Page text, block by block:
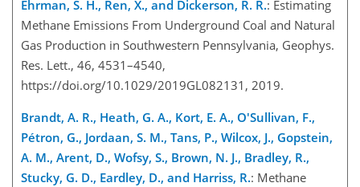
Ehrman, S. H., Ren, X., and Dickerson, R. R.: Estimating
Methane Emissions From Underground Coal and Natural
Gas Production in Southwestern Pennsylvania, Geophys.
Res. Lett., 46, 4531–4540,
https://doi.org/10.1029/2019GL082131, 2019.
Brandt, A. R., Heath, G. A., Kort, E. A., O'Sullivan, F.,
Pétron, G., Jordaan, S. M., Tans, P., Wilcox, J., Gopstein,
A. M., Arent, D., Wofsy, S., Brown, N. J., Bradley, R.,
Stucky, G. D., Eardley, D., and Harriss, R.: Methane